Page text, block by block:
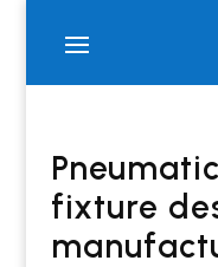
fixture